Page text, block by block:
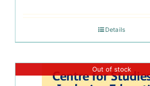
Details
Out of stock